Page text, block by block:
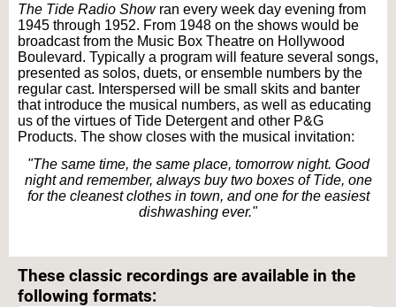
The Tide Radio Showran every week day evening from
1945 through 1952. From 1948 on the shows would be
broadcast from the Music Box Theatre on Hollywood
Boulevard. Typically a program will feature several songs,
presented as solos, duets, or ensemble numbers by the
regular cast. Interspersed will be small skits and banter
that introduce the musical numbers, as well as educating
us of the virtues of Tide Detergent and other P&G
Products. The show closes with the musical invitation:
"The same time, the same place, tomorrow night. Good
night and remember, always buy two boxes of Tide, one
for the cleanest clothes in town, and one for the easiest
dishwashing ever."
These classic recordings are available in the
following formats: